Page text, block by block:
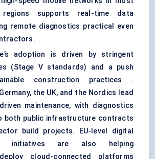
regions supports real-time data
remote diagnostics practical even
adoption is driven by stringent
(Stage V standards) and a push
construction practices .
the UK, and the Nordics lead
maintenance, with diagnostics
both public infrastructure contracts
build projects. EU-level digital
initiatives are also helping
cloud-connected platforms